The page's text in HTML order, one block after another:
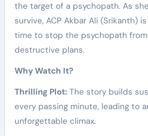
the target of a psychopath. As
survive, ACP Akbar Ali (Srikanth)
time to stop the psychopath
destructive plans.
Why Watch It?
Thrilling Plot:The story builds
every passing minute, leading to
unforgettable climax.